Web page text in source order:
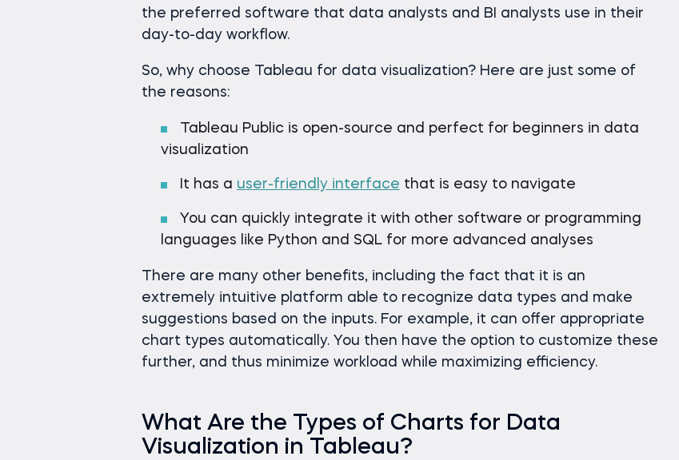
the preferred software that data analysts and BI analysts use in their
day-to-day workflow.
So, why choose Tableau for data visualization? Here are just some of
the reasons:
Tableau Public is open-source and perfect for beginners in data
visualization
It has a user-friendly interface that is easy to navigate
You can quickly integrate it with other software or programming
languages like Python and SQL for more advanced analyses
There are many other benefits, including the fact that it is an
extremely intuitive platform able to recognize data types and make
suggestions based on the inputs. For example, it can offer appropriate
chart types automatically. You then have the option to customize these
further, and thus minimize workload while maximizing efficiency.
What Are the Types of Charts for Data
Visualization in Tableau?